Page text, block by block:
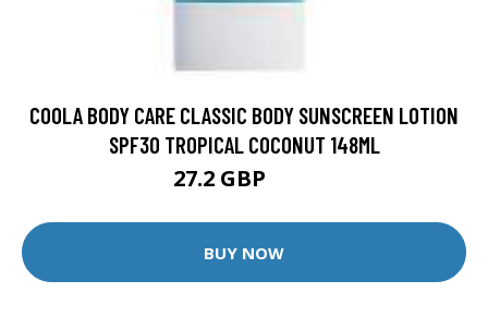
COOLA BODY CARE CLASSIC BODY SUNSCREEN LOTION
SPF30 TROPICAL COCONUT 148ML
27.2 GBP
BUY NOW